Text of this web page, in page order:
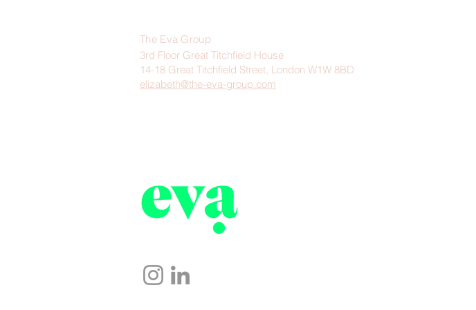
The Eva Group
3rd Floor Great Titchfield House
14-18 Great Titchfield Street, London W1W 8BD
elizabeth@the-eva-group.com